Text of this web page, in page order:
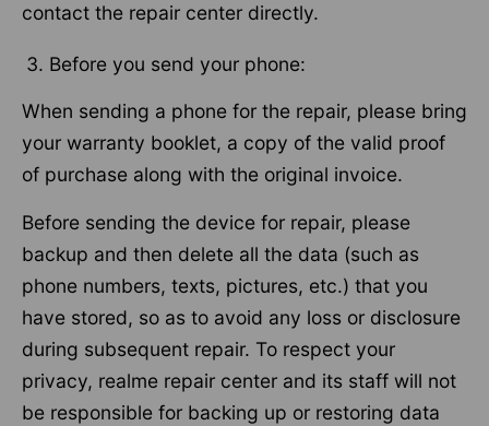
contact the repair center directly.
Before you send your phone:
When sending a phone for the repair, please bring
your warranty booklet, a copy of the valid proof
of purchase along with the original invoice.
Before sending the device for repair, please
backup and then delete all the data (such as
phone numbers, texts, pictures, etc.) that you
have stored, so as to avoid any loss or disclosure
during subsequent repair. To respect your
privacy, realme repair center and its staff will not
be responsible for backing up or restoring data